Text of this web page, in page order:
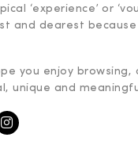
‘experience’ or
and dearest
you enjoy
unique and